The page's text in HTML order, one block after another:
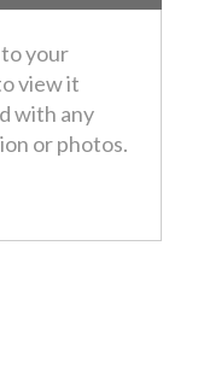
to your
view it
with any
or photos.